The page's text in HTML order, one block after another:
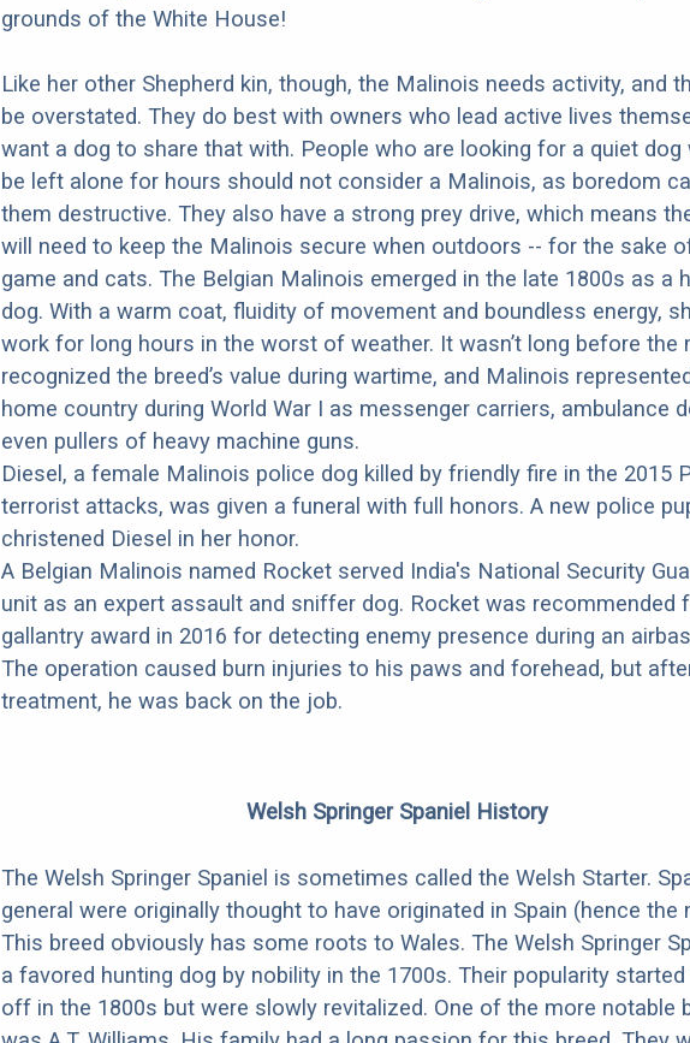
grounds of the White House!
Like her other Shepherd kin, though, the Malinois needs activity, and
be overstated. They do best with owners who lead active lives
want a dog to share that with. People who are looking for a quiet dog
be left alone for hours should not consider a Malinois, as boredom
them destructive. They also have a strong prey drive, which means
will need to keep the Malinois secure when outdoors -- for the sake
game and cats. The Belgian Malinois emerged in the late 1800s as a
dog. With a warm coat, fluidity of movement and boundless energy,
work for long hours in the worst of weather. It wasn’t long before the
recognized the breed’s value during wartime, and Malinois
home country during World War I as messenger carriers, ambulance
even pullers of heavy machine guns.
Diesel, a female Malinois police dog killed by friendly fire in the 2015
terrorist attacks, was given a funeral with full honors. A new police
christened Diesel in her honor.
A Belgian Malinois named Rocket served India's National Security
unit as an expert assault and sniffer dog. Rocket was recommended
gallantry award in 2016 for detecting enemy presence during an
The operation caused burn injuries to his paws and forehead, but
treatment, he was back on the job.
Welsh Springer Spaniel History
The Welsh Springer Spaniel is sometimes called the Welsh Starter.
general were originally thought to have originated in Spain (hence the
This breed obviously has some roots to Wales. The Welsh Springer
a favored hunting dog by nobility in the 1700s. Their popularity
off in the 1800s but were slowly revitalized. One of the more notable